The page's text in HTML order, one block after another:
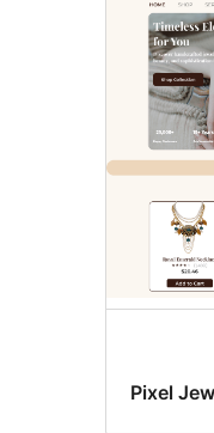
Pixel